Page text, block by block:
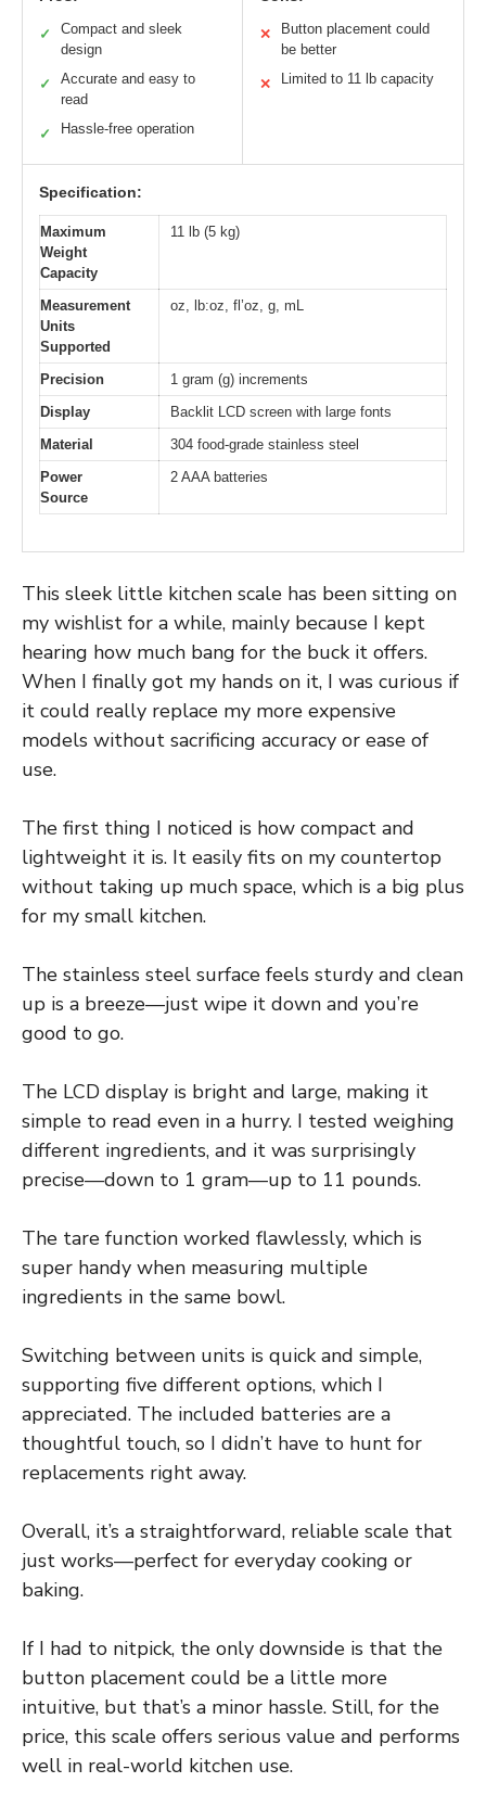
✓
Compact and sleek
design
✓
Accurate and easy to
read
✓ Hassle-free operation
✕
Button placement could
be better
✕ Limited to 11 lb capacity
Specification:
Maximum
Weight
Capacity
11 lb (5 kg)
Measurement
Units
Supported
oz, lb:oz, fl’oz, g, mL
Precision
1 gram (g) increments
Display
Backlit LCD screen with large fonts
Material
304 food-grade stainless steel
Power
Source
2 AAA batteries
This sleek little kitchen scale has been sitting on
my wishlist for a while, mainly because I kept
hearing how much bang for the buck it offers.
When I finally got my hands on it, I was curious if
it could really replace my more expensive
models without sacrificing accuracy or ease of
use.
The first thing I noticed is how compact and
lightweight it is. It easily fits on my countertop
without taking up much space, which is a big plus
for my small kitchen.
The stainless steel surface feels sturdy and clean
up is a breeze—just wipe it down and you’re
good to go.
The LCD display is bright and large, making it
simple to read even in a hurry. I tested weighing
different ingredients, and it was surprisingly
precise—down to 1 gram—up to 11 pounds.
The tare function worked flawlessly, which is
super handy when measuring multiple
ingredients in the same bowl.
Switching between units is quick and simple,
supporting five different options, which I
appreciated. The included batteries are a
thoughtful touch, so I didn’t have to hunt for
replacements right away.
Overall, it’s a straightforward, reliable scale that
just works—perfect for everyday cooking or
baking.
If I had to nitpick, the only downside is that the
button placement could be a little more
intuitive, but that’s a minor hassle. Still, for the
price, this scale offers serious value and performs
well in real-world kitchen use.